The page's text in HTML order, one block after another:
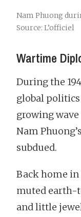
Nam Phuong
Source: L’officiel
Wartime
During the
global
growing
Nam
subdued.
Back home in
muted earth-
and little